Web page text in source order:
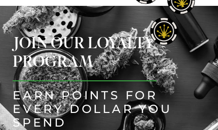
JOIN OUR LOYALTY
PROGRAM
EARN POINTS FOR
EVERY DOLLAR YOU
SPEND